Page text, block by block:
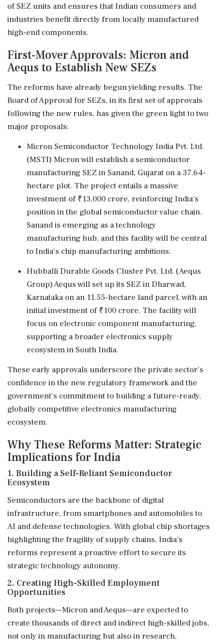
of SEZ units and ensures that Indian consumers and
industries benefit directly from locally manufactured
high-end components.
First-Mover Approvals: Micron and
Aequs to Establish New SEZs
The reforms have already begun yielding results. The
Board of Approval for SEZs, in its first set of approvals
following the new rules, has given the green light to two
major proposals:
Micron Semiconductor Technology India Pvt. Ltd.
(MSTI) Micron will establish a semiconductor
manufacturing SEZ in Sanand, Gujarat on a 37.64-
hectare plot. The project entails a massive
investment of ₹13,000 crore, reinforcing India's
position in the global semiconductor value chain.
Sanand is emerging as a technology
manufacturing hub, and this facility will be central
to India's chip manufacturing ambitions.
Hubballi Durable Goods Cluster Pvt. Ltd. (Aequs
Group) Aequs will set up its SEZ in Dharwad,
Karnataka on an 11.55-hectare land parcel, with an
initial investment of ₹100 crore. The facility will
focus on electronic component manufacturing,
supporting a broader electronics supply
ecosystem in South India.
These early approvals underscore the private sector's
confidence in the new regulatory framework and the
government's commitment to building a future-ready,
globally competitive electronics manufacturing
ecosystem.
Why These Reforms Matter: Strategic
Implications for India
1. Building a Self-Reliant Semiconductor
Ecosystem
Semiconductors are the backbone of digital
infrastructure, from smartphones and automobiles to
AI and defense technologies. With global chip shortages
highlighting the fragility of supply chains, India's
reforms represent a proactive effort to secure its
strategic technology autonomy.
2. Creating High-Skilled Employment
Opportunities
Both projects—Micron and Aequs—are expected to
create thousands of direct and indirect high-skilled jobs,
not only in manufacturing but also in research,